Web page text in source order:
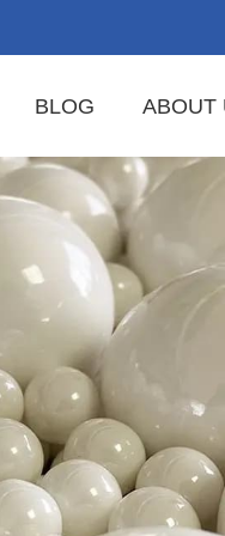
BLOG ABOUT